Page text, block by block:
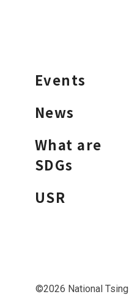
Events
News
What are
SDGs
USR
©2026 National